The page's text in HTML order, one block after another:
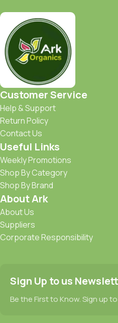
Customer Service
Help & Support
Return Policy
Contact Us
Useful Links
Weekly Promotions
Shop By Category
Shop By Brand
About Ark
About Us
Suppliers
Corporate Responsibility
Sign Up to us
Be the First to Know. Sign up